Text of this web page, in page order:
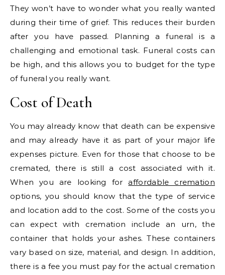
They won’t have to wonder what you really wanted
during their time of grief. This reduces their burden
after you have passed. Planning a funeral is a
challenging and emotional task. Funeral costs can
be high, and this allows you to budget for the type
of funeral you really want.
Cost of Death
You may already know that death can be expensive
and may already have it as part of your major life
expenses picture. Even for those that choose to be
cremated, there is still a cost associated with it.
When you are looking foraffordable cremation
options, you should know that the type of service
and location add to the cost. Some of the costs you
can expect with cremation include an urn, the
container that holds your ashes. These containers
vary based on size, material, and design. In addition,
there is a fee you must pay for the actual cremation